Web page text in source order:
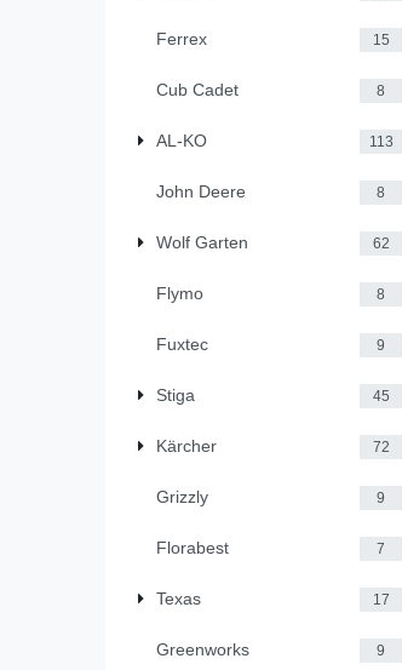
Ferrex 15
Cub Cadet 8
AL-KO 113
John Deere 8
Wolf Garten 62
Flymo 8
Fuxtec 9
Stiga 45
Kärcher 72
Grizzly 9
Florabest 7
Texas 17
Greenworks 9